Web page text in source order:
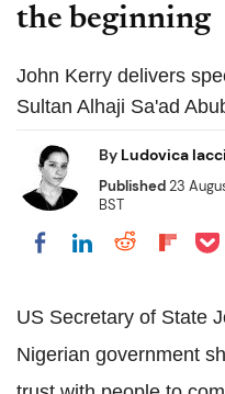
the beginning
John Kerry delivers
Sultan Alhaji Sa'ad
By Ludovica
Published23
BST
Share on Facebook
Share on
Share
US Secretary of State
Nigerian government